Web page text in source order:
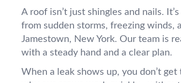
A roof isn’t just shingles and nails.
from sudden storms, freezing winds,
Jamestown, New York. Our team is
with a steady hand and a clear plan.
When a leak shows up, you don’t